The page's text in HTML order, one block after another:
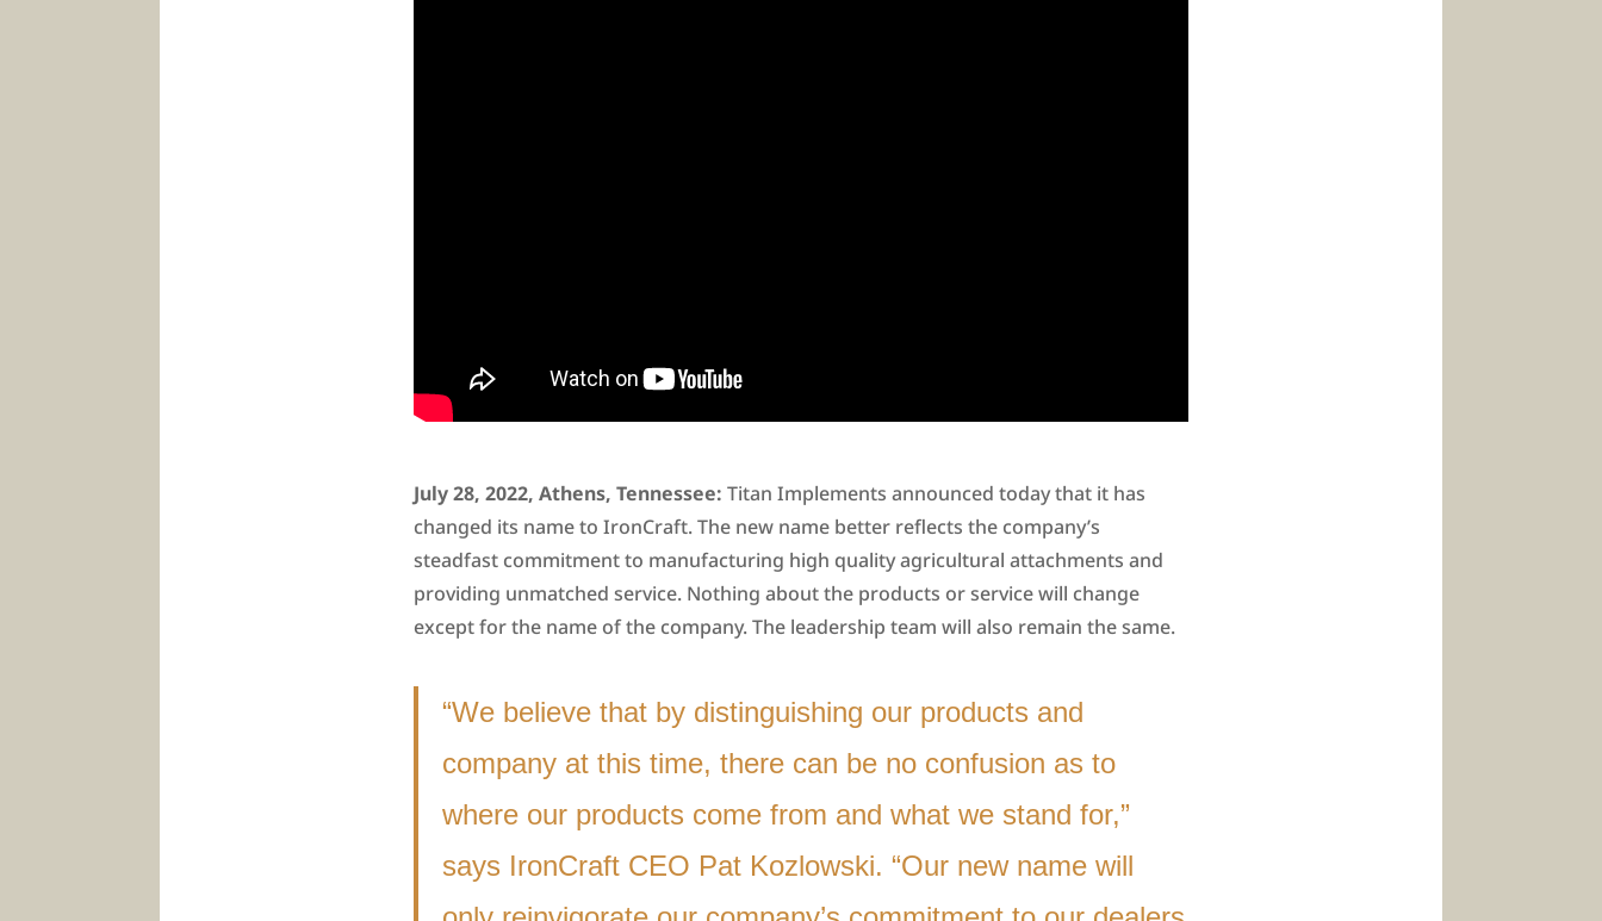
July 28, 2022, Athens, Tennessee: Titan Implements announced today that it has
changed its name to IronCraft. The new name better reflects the company’s
steadfast commitment to manufacturing high quality agricultural attachments and
providing unmatched service. Nothing about the products or service will change
except for the name of the company. The leadership team will also remain the same.
“We believe that by distinguishing our products and
company at this time, there can be no confusion as to
where our products come from and what we stand for,”
says IronCraft CEO Pat Kozlowski. “Our new name will